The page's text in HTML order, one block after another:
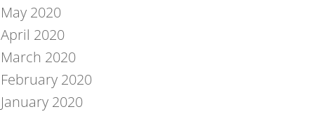
May 2020
April 2020
March 2020
February 2020
January 2020